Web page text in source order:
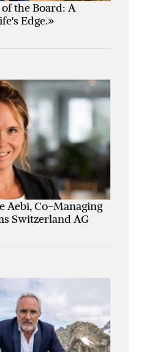
the Board: A
Edge.»
Aebi, Co-Managing
Switzerland AG